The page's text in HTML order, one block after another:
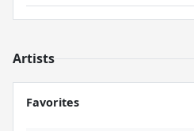
Artists
Favorites